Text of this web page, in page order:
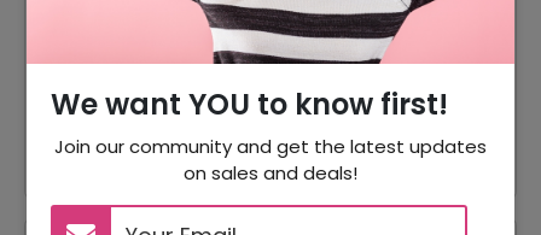
We want YOU to know first!
Join our community and get the latest updates
on sales and deals!
Seasonal Sunglasses Starting
From $180
Offer
Metal Sunglasses Starting
From $180